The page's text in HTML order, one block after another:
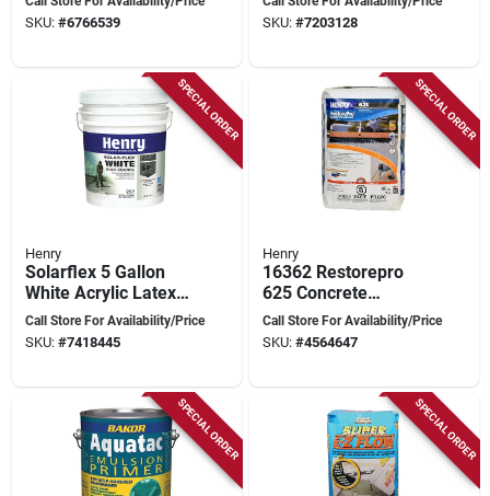
Fibered, Black With
SKU: #6766539
Setting, Moisture
SKU: #7203128
SPECIAL ORDER
Henry
Solarflex 5 Gallon
White Acrylic Latex
Elastomeric Roof
Coating He287sf073
Call Store For Availability/Price
SKU: #7418445
SPECIAL ORDER
Henry
16362 Restorepro
625 Concrete
Resurfacer, 40 Lbs.
For Surface Repair
Call Store For Availability/Price
SKU: #4564647
SPECIAL ORDER SPECIAL ORDER